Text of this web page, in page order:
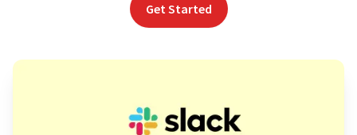
Get Started